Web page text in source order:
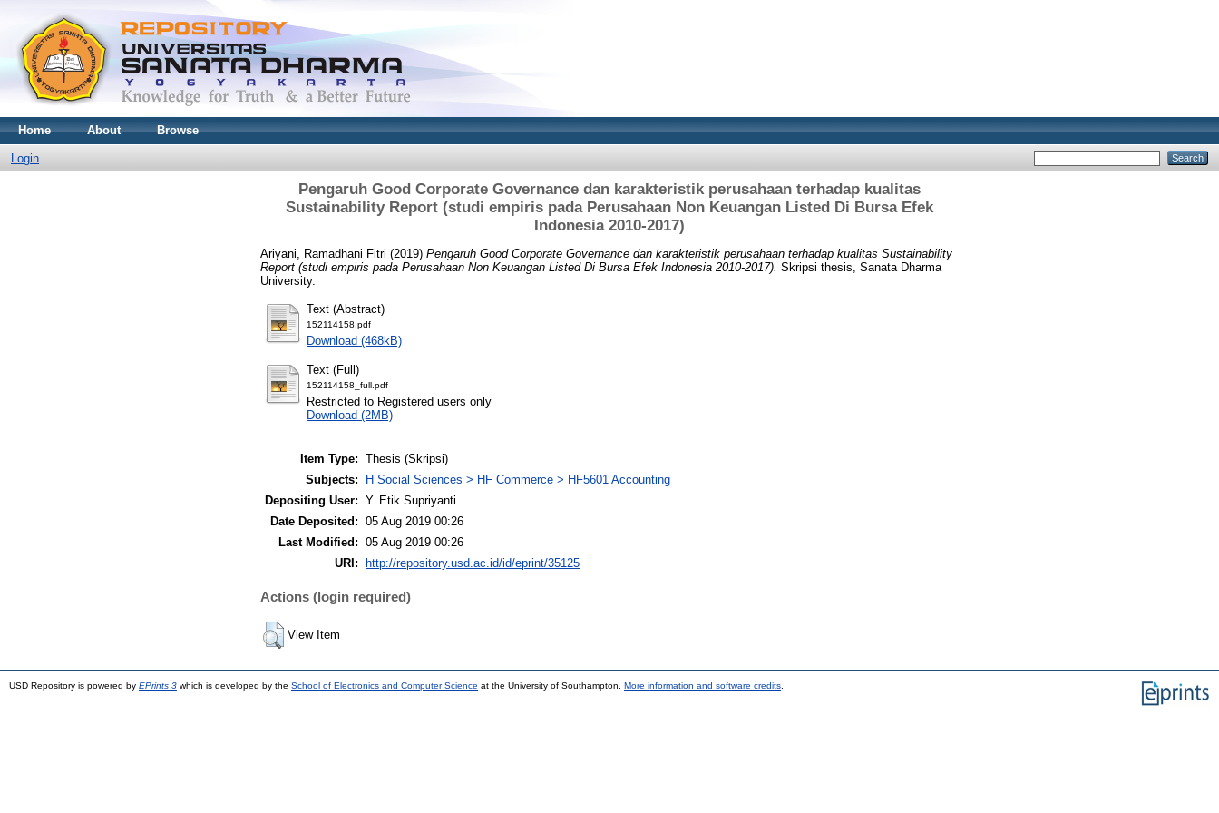
Home About Browse
Login
Pengaruh Good Corporate Governance dan karakteristik perusahaan terhadap kualitas
Sustainability Report (studi empiris pada Perusahaan Non Keuangan Listed Di Bursa Efek
Indonesia 2010-2017)
Ariyani, Ramadhani Fitri (2019) Pengaruh Good Corporate Governance dan karakteristik perusahaan terhadap kualitas Sustainability
Report (studi empiris pada Perusahaan Non Keuangan Listed Di Bursa Efek Indonesia 2010-2017). Skripsi thesis, Sanata Dharma
University.
Text (Abstract)
152114158.pdf
Download (468kB)
Text (Full)
152114158_full.pdf
Restricted to Registered users only
Download (2MB)
Item Type: Thesis (Skripsi)
Subjects:
H Social Sciences > HF Commerce > HF5601 Accounting
Depositing User: Y. Etik Supriyanti
Date Deposited: 05 Aug 2019 00:26
Last Modified: 05 Aug 2019 00:26
URI:
http://repository.usd.ac.id/id/eprint/35125
Actions (login required)
View Item
USD Repository is powered by EPrints 3 which is developed by the School of Electronics and Computer Science at the University of Southampton. More information and software credits